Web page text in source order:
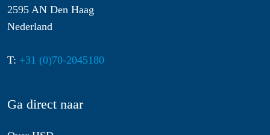
2595 AN Den Haag
Nederland
T: +31 (0)70-2045180
Ga direct naar